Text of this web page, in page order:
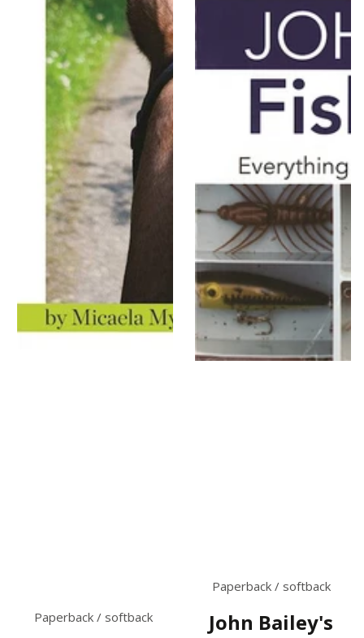
Paperback / softback
Paperback / softback
John Bailey's